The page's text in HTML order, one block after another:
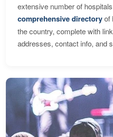
extensive number of
comprehensive directoryof
the country, complete with
addresses, contact info, and